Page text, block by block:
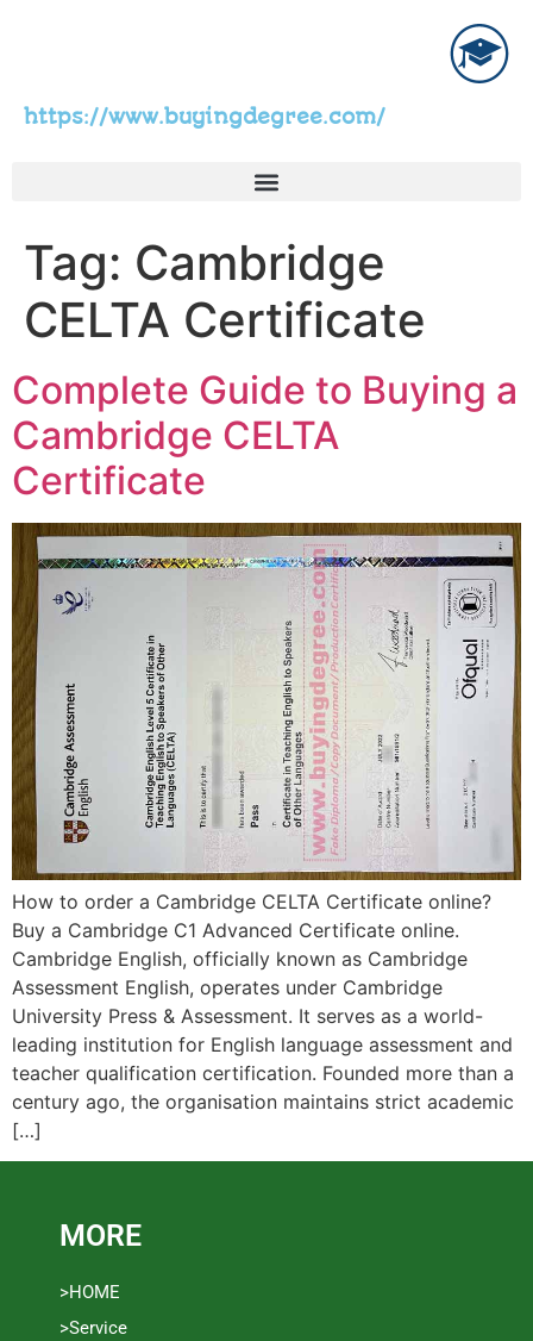
https://www.buyingdegree.com/
Tag: Cambridge
CELTA Certificate
Complete Guide to Buying a
Cambridge CELTA
Certificate
How to order a Cambridge CELTA Certificate online?
Buy a Cambridge C1 Advanced Certificate online.
Cambridge English, officially known as Cambridge
Assessment English, operates under Cambridge
University Press & Assessment. It serves as a world-
leading institution for English language assessment and
teacher qualification certification. Founded more than a
century ago, the organisation maintains strict academic
[…]
MORE
>HOME
>Service